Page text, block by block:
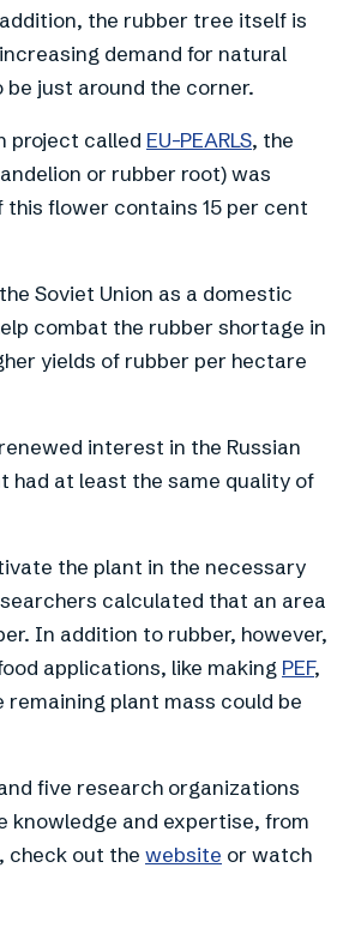
the rubber tree itself is
demand for natural
just around the corner.
project called EU-PEARLS, the
or rubber root) was
flower contains 15 per cent
Soviet Union as a domestic
combat the rubber shortage in
yields of rubber per hectare
interest in the Russian
had at least the same quality of
the plant in the necessary
calculated that an area
In addition to rubber, however,
applications, like making PEF,
plant mass could be
five research organizations
knowledge and expertise, from
check out the website or watch